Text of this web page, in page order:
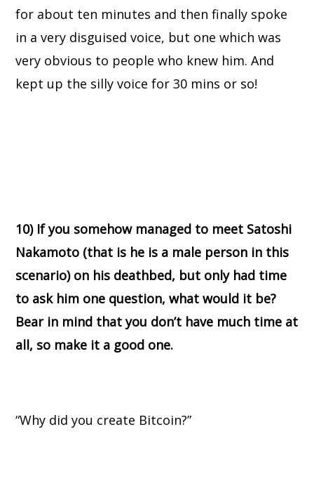
for about ten minutes and then finally spoke
in a very disguised voice, but one which was
very obvious to people who knew him. And
kept up the silly voice for 30 mins or so!
10) If you somehow managed to meet Satoshi
Nakamoto (that is he is a male person in this
scenario) on his deathbed, but only had time
to ask him one question, what would it be?
Bear in mind that you don’t have much time at
all, so make it a good one.
“Why did you create Bitcoin?”